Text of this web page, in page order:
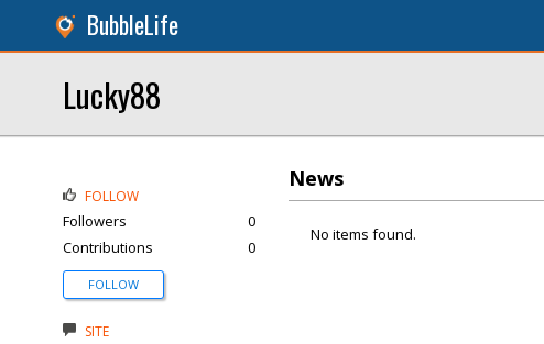
BubbleLife
Lucky88
News
No items found.
FOLLOW
Followers
0
Contributions
0
FOLLOW
SITE